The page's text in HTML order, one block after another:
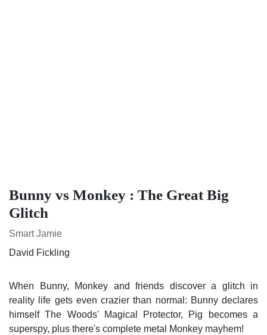
Bunny vs Monkey : The Great Big
Glitch
Smart Jamie
David Fickling
When Bunny, Monkey and friends discover a glitch in reality
life gets even crazier than normal: Bunny declares himself
The Woods' Magical Protector, Pig becomes a superspy, plus
there's complete metal Monkey mayhem!